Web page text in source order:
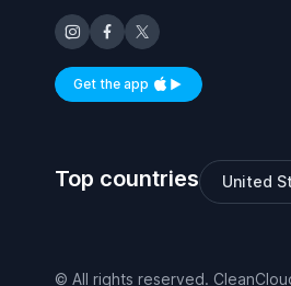
Get the appAvailable on iOS and
Top countries United
© All rights reserved.